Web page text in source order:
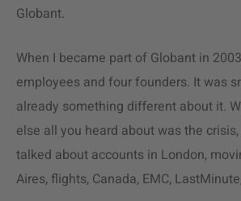
Globant.
When I became part of Globant in
employees and four founders. It was
already something different about it.
else all you heard about was the
talked about accounts in London,
Aires, flights, Canada, EMC,